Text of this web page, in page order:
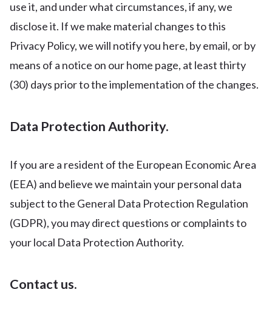
use it, and under what circumstances, if any, we
disclose it. If we make material changes to this
Privacy Policy, we will notify you here, by email, or by
means of a notice on our home page, at least thirty
(30) days prior to the implementation of the changes.
Data Protection Authority.
If you are a resident of the European Economic Area
(EEA) and believe we maintain your personal data
subject to the General Data Protection Regulation
(GDPR), you may direct questions or complaints to
your local Data Protection Authority.
Contact us.